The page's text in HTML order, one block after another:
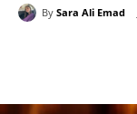
By Sara Ali Emad